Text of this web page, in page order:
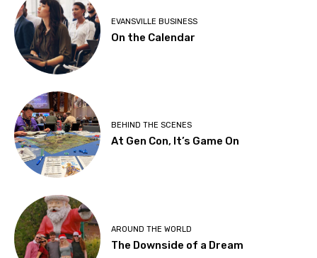
EVANSVILLE BUSINESS
On the Calendar
BEHIND THE SCENES
At Gen Con, It’s Game On
AROUND THE WORLD
The Downside of a Dream